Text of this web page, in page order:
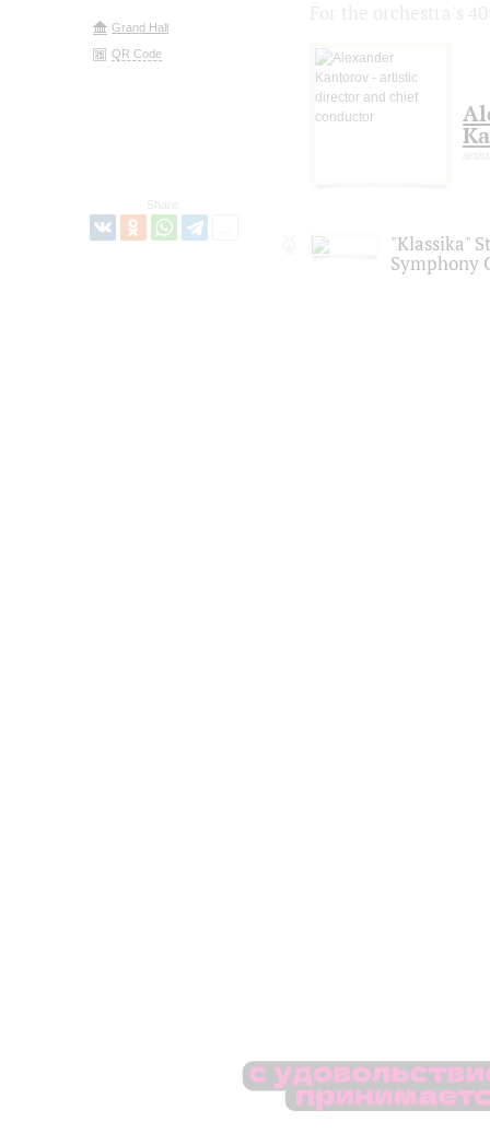
Grand Hall
QR Code
Share:
"Klassika"
Symphony